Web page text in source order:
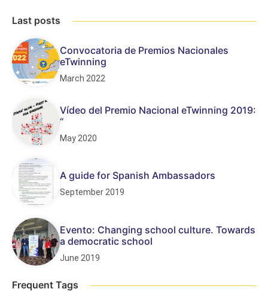
Last posts
Convocatoria de Premios Nacionales
eTwinning
March 2022
Vídeo del Premio Nacional eTwinning 2019:
“
May 2020
A guide for Spanish Ambassadors
September 2019
Evento: Changing school culture. Towards
a democratic school
June 2019
Frequent Tags